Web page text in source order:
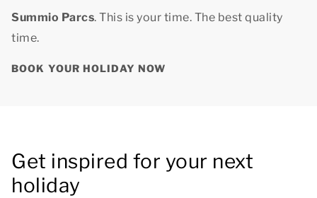
Summio Parcs. This is your time. The best quality
time.
BOOK YOUR HOLIDAY NOW
Get inspired for your next
holiday